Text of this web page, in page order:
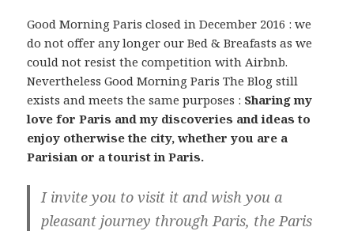
Good Morning Paris closed in December 2016 : we
do not offer any longer our Bed & Breafasts as we
could not resist the competition with Airbnb.
Nevertheless Good Morning Paris The Blog still
exists and meets the same purposes : Sharing my
love for Paris and my discoveries and ideas to
enjoy otherwise the city, whether you are a
Parisian or a tourist in Paris.
I invite you to visit it and wish you a
pleasant journey through Paris, the Paris